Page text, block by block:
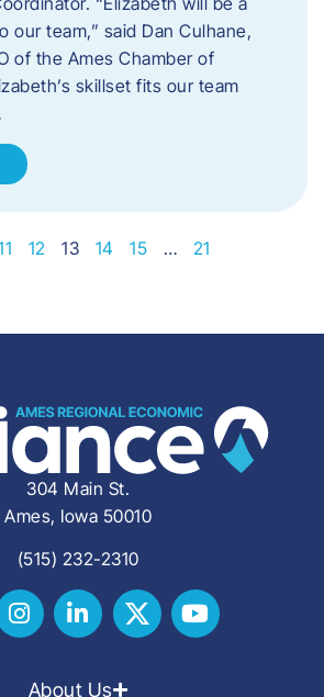
our team,” said Dan Culhane,
of the Ames Chamber of
skillset fits our team
12 13 14 15 … 21
304 Main St.
Ames, Iowa 50010
(515) 232-2310
About Us